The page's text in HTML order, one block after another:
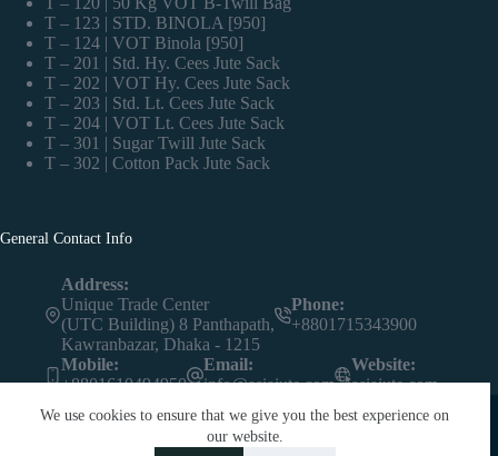
We use cookies to ensure that we give you the best experience on
our website.
T – 123 | STD. BINOLA [950]
T – 124 | VOT Binola [950]
T – 201 | Std. Hy. Cees Jute Sack
T – 202 | VOT Hy. Cees Jute Sack
T – 203 | Std. Lt. Cees Jute Sack
T – 204 | VOT Lt. Cees Jute Sack
T – 301 | Sugar Twill Jute Sack
T – 302 | Cotton Pack Jute Sack
General Contact Info
Address:
Unique Trade Center
(UTC Building) 8 Panthapath,
Kawranbazar, Dhaka - 1215
Phone:
+8801715343900
Mobile:
+8801610494950
Email:
info@asiajute.com
Website:
asiajute.com